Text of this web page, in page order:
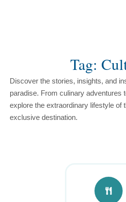
Tag:
Discover the stories, insights, and
paradise. From culinary adventures
explore the extraordinary lifestyle of
exclusive destination.